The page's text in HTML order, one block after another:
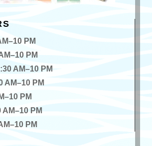
PM
PM
AM–10 PM
AM–10 PM
PM
PM
PM